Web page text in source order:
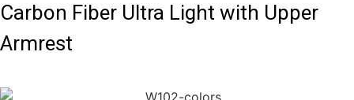
Carbon Fiber Ultra Light with Upper
Armrest